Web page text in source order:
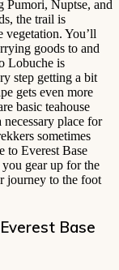
Pumori, Nuptse, and
the trail is
You’ll
goods to and
Lobuche is
step getting a bit
gets even more
basic teahouse
place for
sometimes
to Everest Base
gear up for the
journey to the foot
Base